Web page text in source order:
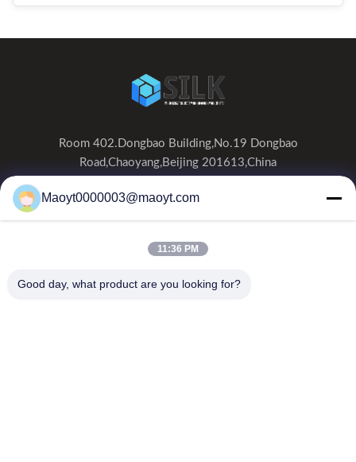
Room 402.Dongbao Building,No.19 Dongbao
Road,Chaoyang,Beijing 201613,China
0086-19166230458
HomeAbout UsProductsContact Us
Maoyt0000003@maoyt.com
11:36 PM
Good day, what product are you looking for?